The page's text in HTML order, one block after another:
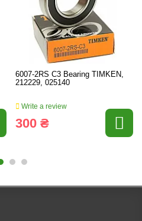
6007-2RS C3 Bearing TIMKEN,
212229, 025140
Write a review
300 ₴